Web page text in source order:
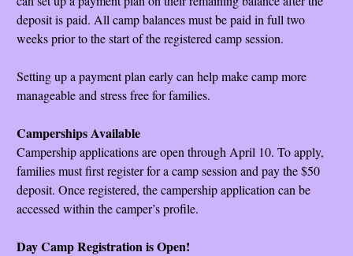
deposit is paid. All camp balances must be paid in full two
weeks prior to the start of the registered camp session.
Setting up a payment plan early can help make camp more
manageable and stress free for families.
Camperships Available
Campership applications are open through April 10. To apply,
families must first register for a camp session and pay the $50
deposit. Once registered, the campership application can be
accessed within the camper’s profile.
Day Camp Registration is Open!